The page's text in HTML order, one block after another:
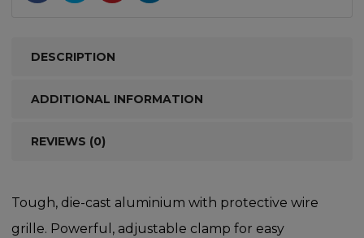
DESCRIPTION
ADDITIONAL INFORMATION
REVIEWS (0)
Tough, die-cast aluminium with protective wire
grille. Powerful, adjustable clamp for easy